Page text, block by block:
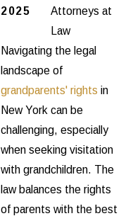
2025
Attorneys at
Law
Navigating the legal
landscape of
grandparents' rights in
New York can be
challenging, especially
when seeking visitation
with grandchildren. The
law balances the rights
of parents with the best